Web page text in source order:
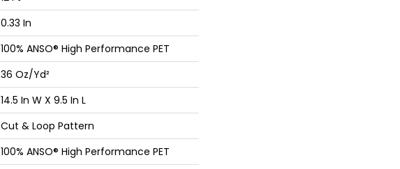
0.33 In
100% ANSO® High Performance PET
36 Oz/yd²
14.5 In W X 9.5 In L
Cut & Loop Pattern
100% ANSO® High Performance PET